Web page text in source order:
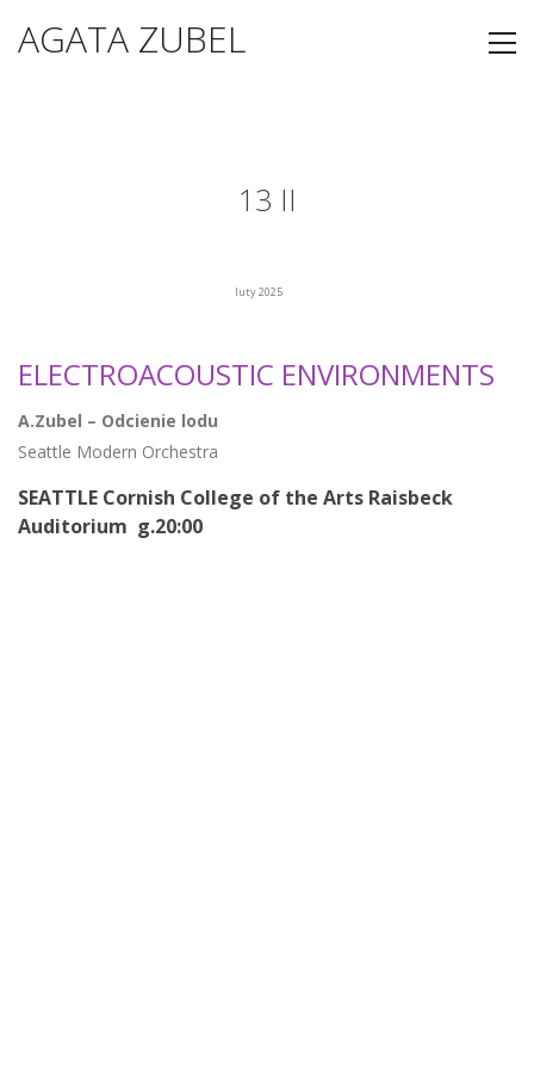
AGATA ZUBEL
13 II
luty 2025
ELECTROACOUSTIC ENVIRONMENTS
A.Zubel – Odcienie lodu
Seattle Modern Orchestra
SEATTLE Cornish College of the Arts Raisbeck
Auditorium g.20:00